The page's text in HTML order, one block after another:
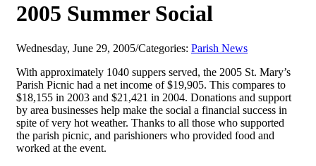
2005 Summer Social
Wednesday, June 29, 2005/Categories: Parish News
With approximately 1040 suppers served, the 2005 St. Mary’s
Parish Picnic had a net income of $19,905. This compares to
$18,155 in 2003 and $21,421 in 2004. Donations and support
by area businesses help make the social a financial success in
spite of very hot weather. Thanks to all those who supported
the parish picnic, and parishioners who provided food and
worked at the event.